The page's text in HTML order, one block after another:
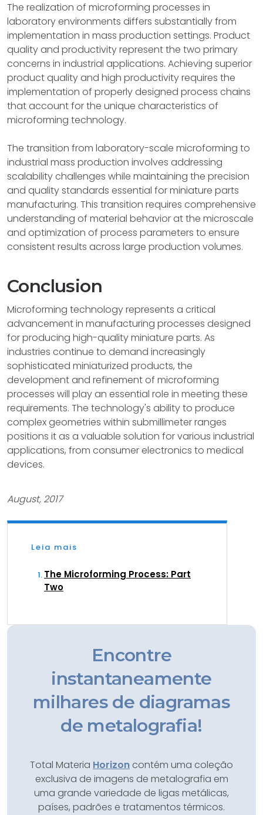
The realization of microforming processes in
laboratory environments differs substantially from
implementation in mass production settings. Product
quality and productivity represent the two primary
concerns in industrial applications. Achieving superior
product quality and high productivity requires the
implementation of properly designed process chains
that account for the unique characteristics of
microforming technology.
The transition from laboratory-scale microforming to
industrial mass production involves addressing
scalability challenges while maintaining the precision
and quality standards essential for miniature parts
manufacturing. This transition requires comprehensive
understanding of material behavior at the microscale
and optimization of process parameters to ensure
consistent results across large production volumes.
Conclusion
Microforming technology represents a critical
advancement in manufacturing processes designed
for producing high-quality miniature parts. As
industries continue to demand increasingly
sophisticated miniaturized products, the
development and refinement of microforming
processes will play an essential role in meeting these
requirements. The technology's ability to produce
complex geometries within submillimeter ranges
positions it as a valuable solution for various industrial
applications, from consumer electronics to medical
devices.
August, 2017
Leia mais
The Microforming Process: Part
Two
Encontre
instantaneamente
milhares de diagramas
de metalografia!
Total Materia Horizon contém uma coleção
exclusiva de imagens de metalografia em
uma grande variedade de ligas metálicas,
países, padrões e tratamentos térmicos.